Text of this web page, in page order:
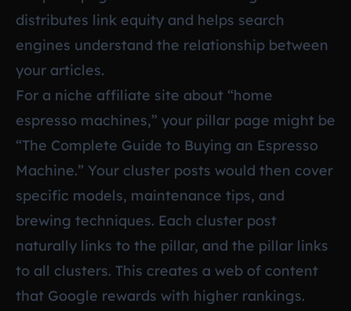
distributes link equity and helps search
engines understand the relationship between
your articles.
For a niche affiliate site about “home
espresso machines,” your pillar page might be
“The Complete Guide to Buying an Espresso
Machine.” Your cluster posts would then cover
specific models, maintenance tips, and
brewing techniques. Each cluster post
naturally links to the pillar, and the pillar links
to all clusters. This creates a web of content
that Google rewards with higher rankings.